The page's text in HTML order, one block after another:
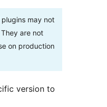
may not
are not
on production
version to